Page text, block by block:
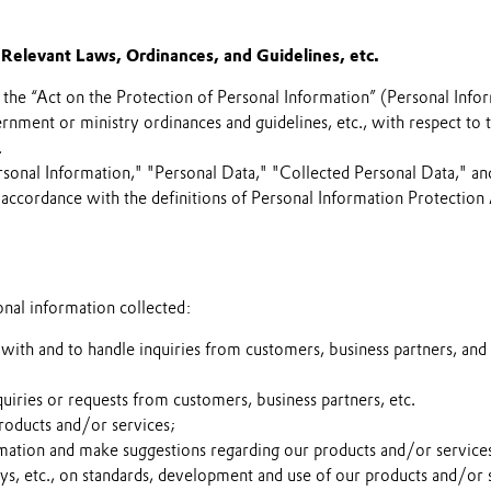
Laws, Ordinances, and Guidelines, etc.
“Act on the Protection of Personal Information” (Personal
or ministry ordinances and guidelines, etc., with respect to
Information," "Personal Data," "Collected Personal Data,"
with the definitions of Personal Information Protection
information collected:
and to handle inquiries from customers, business partners,
or requests from customers, business partners, etc.
and/or services;
and make suggestions regarding our products and/or
etc., on standards, development and use of our products and/or